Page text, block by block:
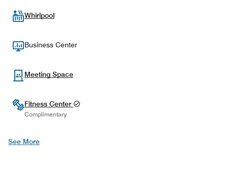
Whirlpool
Business Center
Meeting Space
Fitness Center
Complimentary
See More